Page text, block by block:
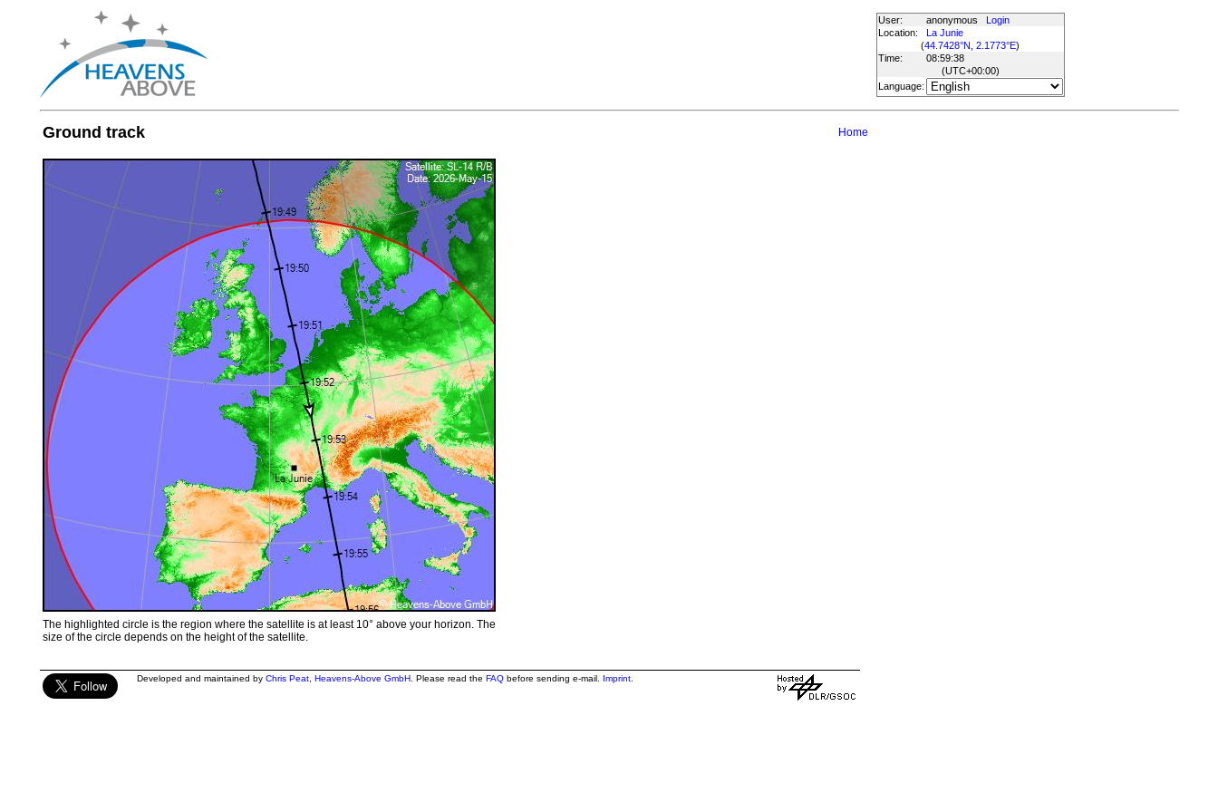
User: anonymous
Login
Location:
La Junie
(44.7428°N, 2.1773°E)
Time:
08:59:38
(UTC+00:00)
Language:
Ground track Home
The highlighted circle is the region where the satellite is at least 10° above your horizon. The
size of the circle depends on the height of the satellite.
Developed and maintained by Chris Peat, Heavens-Above GmbH. Please read the FAQbefore sending e-mail. Imprint.